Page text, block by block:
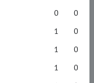
0
0
1
0
1
0
1
0